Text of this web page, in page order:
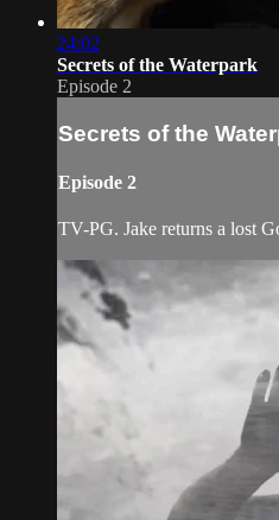
24:02
Secrets of the Waterpark
Episode 2
Secrets of the
Episode 2
TV-PG. Jake returns a lost